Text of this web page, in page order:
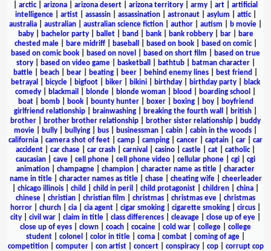
arctic| arizona arizona desert arizona territory army art
artificial
intelligence| artist| assassin| assassination| astronaut| asylum attic|
australia
australian australian science fiction author autism b movie
baby| bachelor party| ballet| band bank| bank robbery| bar|
bare
chested male| bare midriff| baseball based on book| based on comic|
based on comic book
based on novel based on short film
based on true
story| based on video game| basketball bathtub| batman character|
battle
beach bear beating beer behind enemy lines best friend
betrayal
bicycle bigfoot biker bikini birthday birthday party
black
comedy
blackmail blonde blonde woman blood boarding school
boat| bomb| book| bounty hunter| boxer| boxing| boy|
boyfriend
girlfriend relationship
brainwashing breaking the fourth wall british
brother
brother brother relationship brother sister relationship
buddy
movie
bully bullying bus businessman cabin cabin in the woods
california
camera shot of feet camp camping cancer captain car
car
accident
car chase car crash carnival casino castle cat catholic|
caucasian
cave cell phone cell phone video cellular phone cgi
cgi
animation
champagne champion character name as title
character
name in title| character names as title| chase| cheating wife| cheerleader
chicago illinois child child in peril child protagonist children china
chinese
christian christian film christmas christmas eve
christmas
horror
church cia cia agent cigar smoking cigarette smoking circus
city
civil war claim in title class differences cleavage close up of eye
close up of eyes
clown coach cocaine cold war college
college
student
colonel color in title coma combat coming of age
competition| computer| con artist| concert| conspiracy| cop| corrupt cop